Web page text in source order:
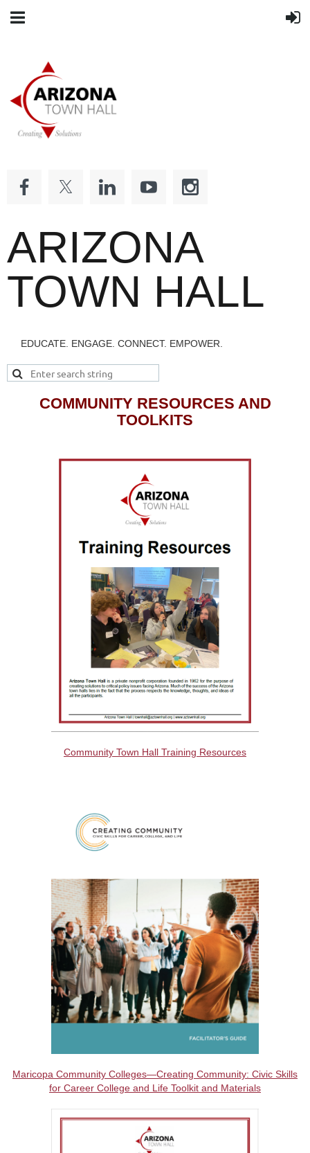
ARIZONA
TOWN HALL
EDUCATE. ENGAGE. CONNECT. EMPOWER.
COMMUNITY RESOURCES AND
TOOLKITS
Community Town Hall Training Resources
Maricopa Community Colleges—Creating Community: Civic Skills
for Career College and Life Toolkit and Materials